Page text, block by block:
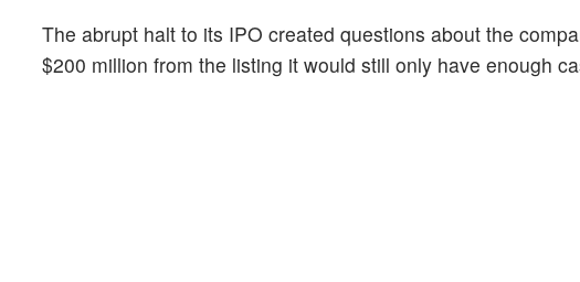
The abrupt halt to its IPO created questions about the
$200 million from the listing it would still only have enough